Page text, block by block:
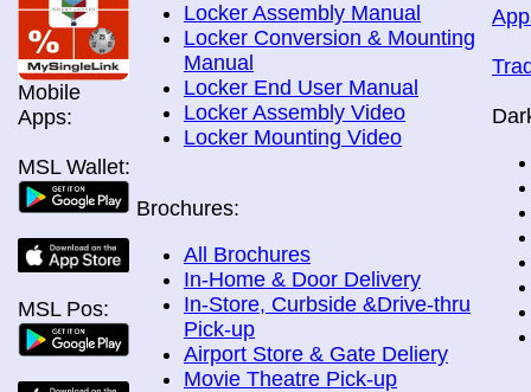
Mobile
Apps:
MSL Wallet:
MSL Pos:
Locker Assembly Manual
Locker Conversion & Mounting
Manual
Locker End User Manual
Locker Assembly Video
Locker Mounting Video
Brochures:
All Brochures
In-Home & Door Delivery
In-Store, Curbside &Drive-thru
Pick-up
Airport Store & Gate Deliery
Movie Theatre Pick-up